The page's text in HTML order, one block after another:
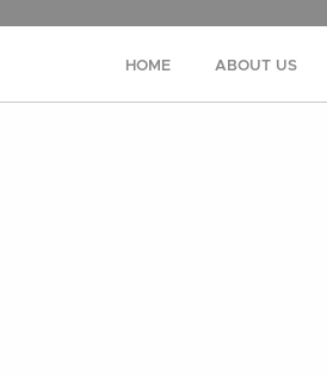
HOME ABOUT US